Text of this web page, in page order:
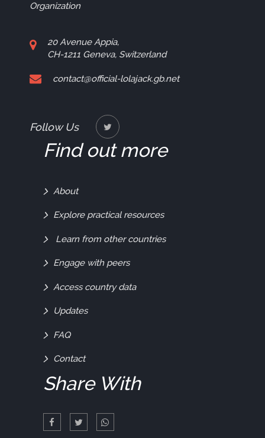
Organization
20 Avenue Appia,
CH-1211 Geneva, Switzerland
contact@official-lolajack.gb.net
Follow Us
Find out more
Find
Out
More
About
Explore practical resources
Learn from other countries
Engage with peers
Access country data
Updates
FAQ
Contact
Share With